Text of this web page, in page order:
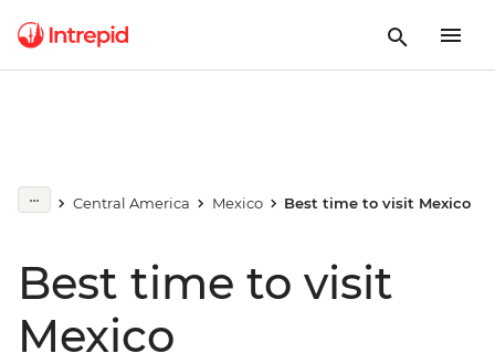
Central America Mexico Best time to visit Mexico
Best time to visit
Mexico